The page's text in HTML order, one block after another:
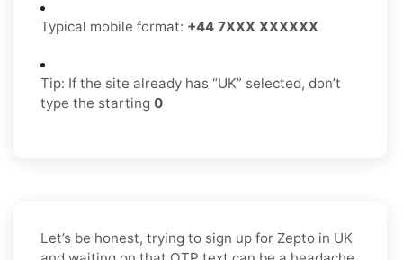
Typical mobile format: +44 7XXX XXXXXX
Tip: If the site already has “UK” selected, don’t
type the starting 0
Let’s be honest, trying to sign up for Zepto in UK